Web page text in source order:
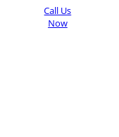
Call Us
Now